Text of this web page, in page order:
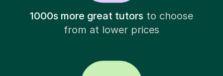
1000s more great tutorsto choose
from at lower prices